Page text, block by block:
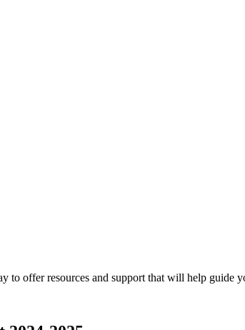
to offer resources and support that will help guide